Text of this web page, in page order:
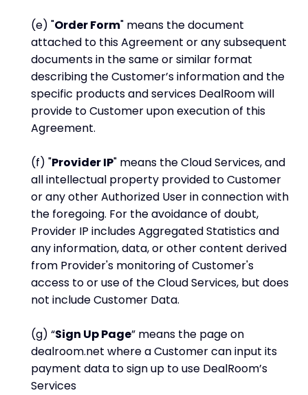
(e) "Order Form" means the document
attached to this Agreement or any subsequent
documents in the same or similar format
describing the Customer’s information and the
specific products and services DealRoom will
provide to Customer upon execution of this
Agreement.
(f) "Provider IP" means the Cloud Services, and
all intellectual property provided to Customer
or any other Authorized User in connection with
the foregoing. For the avoidance of doubt,
Provider IP includes Aggregated Statistics and
any information, data, or other content derived
from Provider's monitoring of Customer's
access to or use of the Cloud Services, but does
not include Customer Data.
(g) “Sign Up Page” means the page on
dealroom.net where a Customer can input its
payment data to sign up to use DealRoom’s
Services